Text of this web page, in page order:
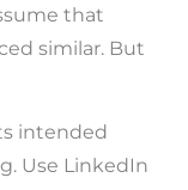
that
similar. But
intended
Use LinkedIn